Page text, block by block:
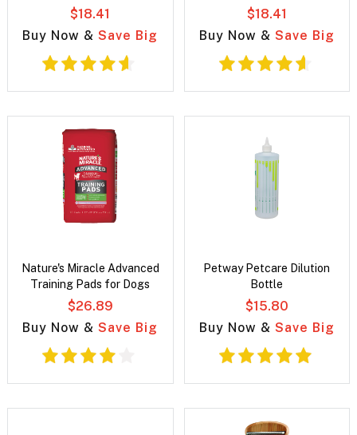
dogs
$18.41
Buy Now &Save Big
Fragrance for dogs
$18.41
Buy Now & Save Big
Nature's Miracle Advanced
Training Pads for Dogs
$26.89
Buy Now &Save Big
Petway Petcare Dilution
Bottle
$15.80
Buy Now & Save Big